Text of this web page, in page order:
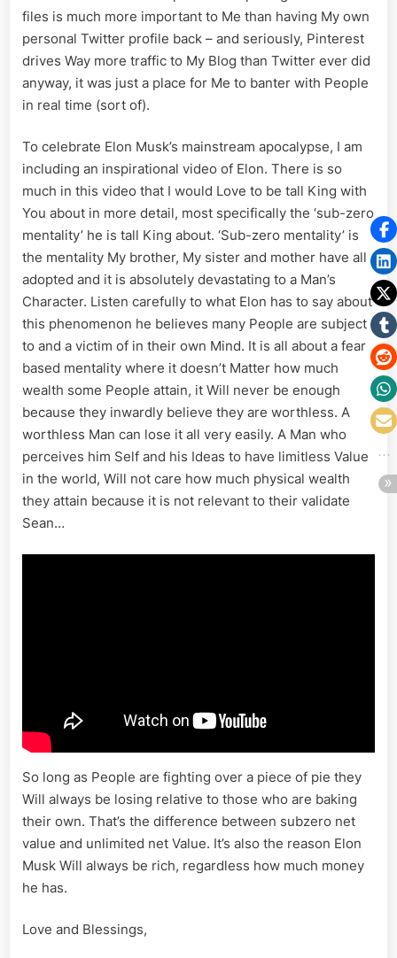
files is much more important to Me than having My own
personal Twitter profile back – and seriously, Pinterest
drives Way more traffic to My Blog than Twitter ever did
anyway, it was just a place for Me to banter with People
in real time (sort of).
To celebrate Elon Musk’s mainstream apocalypse, I am
including an inspirational video of Elon. There is so
much in this video that I would Love to be tall King with
You about in more detail, most specifically the ‘sub-zero
mentality’ he is tall King about. ‘Sub-zero mentality’ is
the mentality My brother, My sister and mother have all
adopted and it is absolutely devastating to a Man’s
Character. Listen carefully to what Elon has to say about
this phenomenon he believes many People are subject
to and a victim of in their own Mind. It is all about a fear
based mentality where it doesn’t Matter how much
wealth some People attain, it Will never be enough
because they inwardly believe they are worthless. A
worthless Man can lose it all very easily. A Man who
perceives him Self and his Ideas to have limitless Value
in the world, Will not care how much physical wealth
they attain because it is not relevant to their validate
Sean…
So long as People are fighting over a piece of pie they
Will always be losing relative to those who are baking
their own. That’s the difference between subzero net
value and unlimited net Value. It’s also the reason Elon
Musk Will always be rich, regardless how much money
he has.
Love and Blessings,